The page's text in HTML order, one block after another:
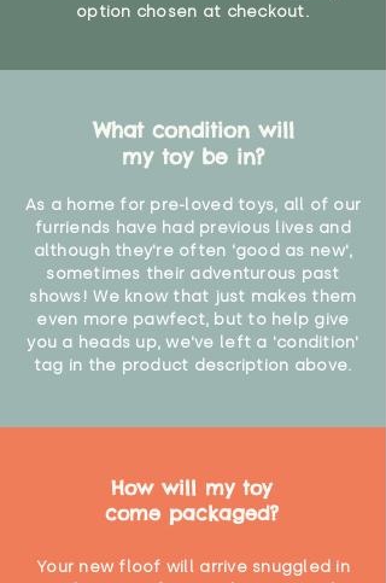
option chosen at checkout.
What condition will
my toy be in?
As a home for pre-loved toys, all of our
furriends have had previous lives and
although they're often 'good as new',
sometimes their adventurous past
shows! We know that just makes them
even more pawfect, but to help give
you a heads up, we've left a 'condition'
tag in the product description above.
How will my toy
come packaged?
Your new floof will arrive snuggled in